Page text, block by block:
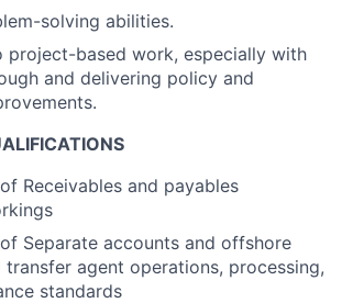
solving abilities.
project-based work, especially with
and delivering policy and
Receivables and payables
Separate accounts and offshore
transfer agent operations, processing,
standards